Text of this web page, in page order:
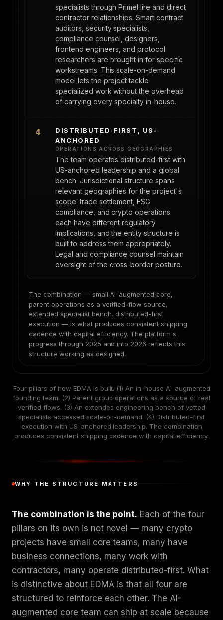
specialists through PrimeHire and direct
contractor relationships. Smart contract
auditors, security specialists,
compliance counsel, designers,
frontend engineers, and protocol
researchers are brought in for specific
workstreams. This scale-on-demand
model lets the project tackle
specialized work without the overhead
of carrying every specialty in-house.
4
DISTRIBUTED-FIRST, US-
ANCHORED
OPERATIONS ACROSS GEOGRAPHIES
The team operates distributed-first with
US-anchored leadership and a global
bench. Jurisdictional structure spans
relevant geographies for the project's
scope: trade settlement, ESG
compliance, and crypto operations
each have different regulatory
implications, and the entity structure is
built to address them appropriately.
Legal and compliance counsel maintain
oversight of the cross-border posture.
The combination — small AI-augmented core,
parent operations as a verified-flow source,
extended specialist bench, distributed-first
execution — is what produces consistent shipping
cadence with capital efficiency. The platform's
progress through 2025 and into 2026 reflects this
structure working as designed.
Four pillars of how EDMA is built. (1) An in-house AI-augmented
founding team. (2) Parent group operations as a source of real
verified flows. (3) An extended engineering bench of vetted
specialists accessed scale-on-demand. (4) Distributed-first
execution with US-anchored leadership. The combination
produces consistent shipping cadence with capital efficiency.
WHY THE STRUCTURE MATTERS
The combination is the point. Each of the four
pillars on its own is not novel — many crypto
projects have small core teams, many have
business connections, many work with
contractors, many operate distributed-first. What
is distinctive about EDMA is that all four are
structured to reinforce each other. The AI-
augmented core team can ship at scale because